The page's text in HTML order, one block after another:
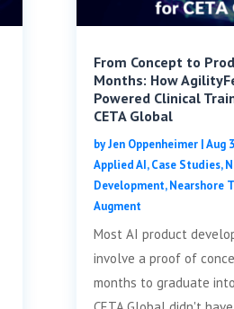
From Concept to
Months: How
Powered Clinical
CETA Global
byJen Oppenheimer|Aug
Applied AI,Case Studies,
Development,Nearshore
Augment
Most AI product
involve a proof of
months to graduate